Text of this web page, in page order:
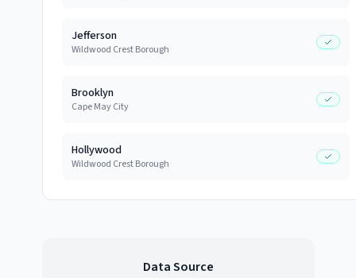
Jefferson
Wildwood Crest Borough
Brooklyn
Cape May City
Hollywood
Wildwood Crest Borough
Data Source